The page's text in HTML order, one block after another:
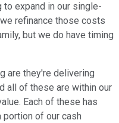
to expand in our single-
refinance those costs
but we do have timing
are they're delivering
all of these are within our
Each of these has
portion of our cash